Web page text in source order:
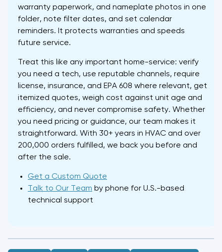
warranty paperwork, and nameplate photos in one
folder, note filter dates, and set calendar
reminders. It protects warranties and speeds
future service.
Treat this like any important home-service: verify
you need a tech, use reputable channels, require
license, insurance, and EPA 608 where relevant, get
itemized quotes, weigh cost against unit age and
efficiency, and never compromise safety. Whether
you need pricing or guidance, our team makes it
straightforward. With 30+ years in HVAC and over
200,000 orders fulfilled, we back you before and
after the sale.
Get a Custom Quote
Talk to Our Team by phone for U.S.-based
technical support